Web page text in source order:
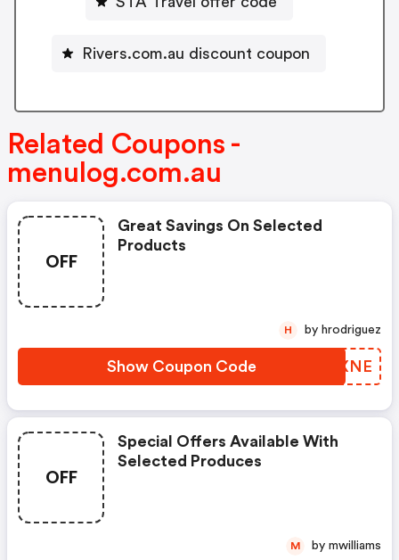
Rivers.com.au discount coupon
Related Coupons -
menulog.com.au
OFF
Great Savings On Selected
Products
Show Coupon Code JJRXNE
H by hrodriguez
OFF
Special Offers Available With
Selected Produces
M by mwilliams